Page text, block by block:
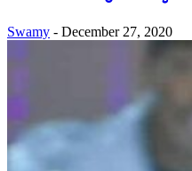
Swamy - December 27, 2020